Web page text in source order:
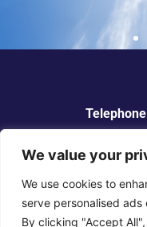
We value your
We use cookies to
serve personalised
By clicking "Accept
© 2025 Dickinson